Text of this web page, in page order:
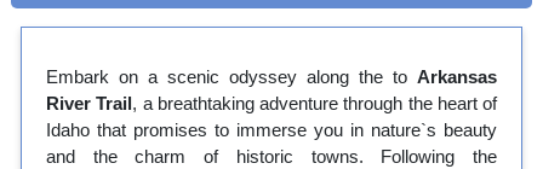
[tmadstatus=]
[tmregion=latin]
[tmdestination=arkansas river trail, co]
Embark on a scenic odyssey along the to Arkansas
River Trail, a breathtaking adventure through the heart of
Idaho that promises to immerse you in nature`s beauty
and the charm of historic towns. Following the